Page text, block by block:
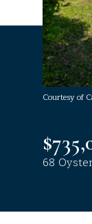
Courtesy of
68